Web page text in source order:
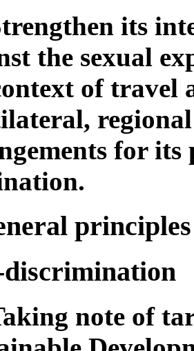
its
the sexual
of travel
for its
note of